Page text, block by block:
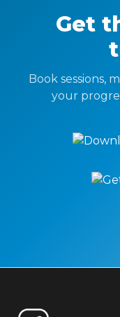
Get
Book sessions,
your